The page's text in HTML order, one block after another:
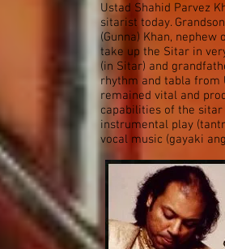
Ustad Shahid Parvez
sitarist today.
(Gunna) Khan,
take up the Sitar in
(in Sitar) and
rhythm and tabla from
remained vital and
capabilities of the
instrumental play
vocal music (gayaki